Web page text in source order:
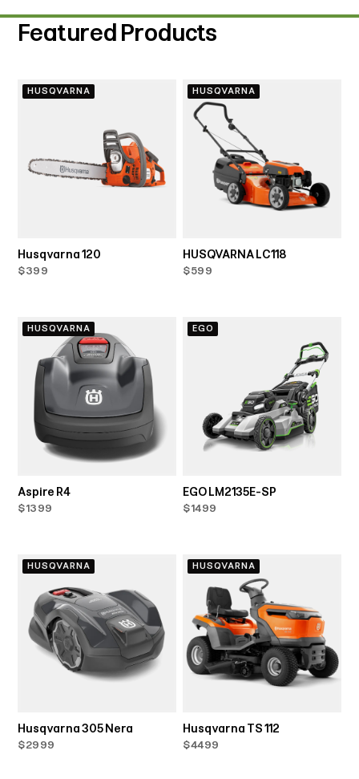
Featured Products
HUSQVARNA
Husqvarna 120
$399
HUSQVARNA
HUSQVARNA LC118
$599
HUSQVARNA
Aspire R4
$1399
EGO
EGO LM2135E-SP
$1499
HUSQVARNA
Husqvarna 305 Nera
$2999
HUSQVARNA
Husqvarna TS 112
$4499